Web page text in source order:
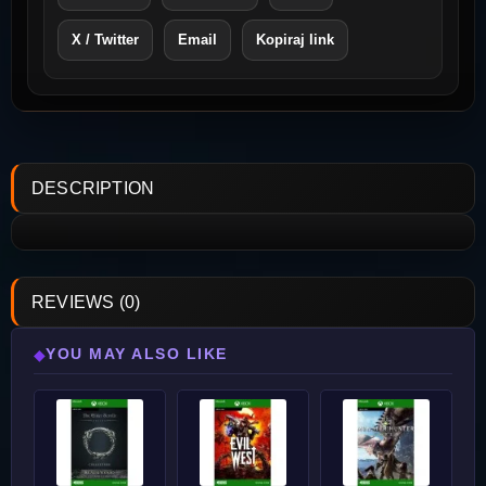
X / Twitter Email Kopiraj link
DESCRIPTION
REVIEWS (0)
◆YOU MAY ALSO LIKE